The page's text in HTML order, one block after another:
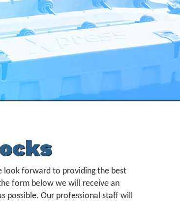
look forward to providing the best
form below we will receive an
possible. Our professional staff will